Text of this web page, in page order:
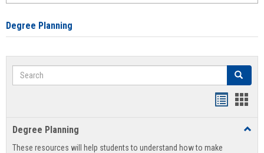
Degree Planning
Search Search
view
Degree Planning
These resources will help students to understand how to make